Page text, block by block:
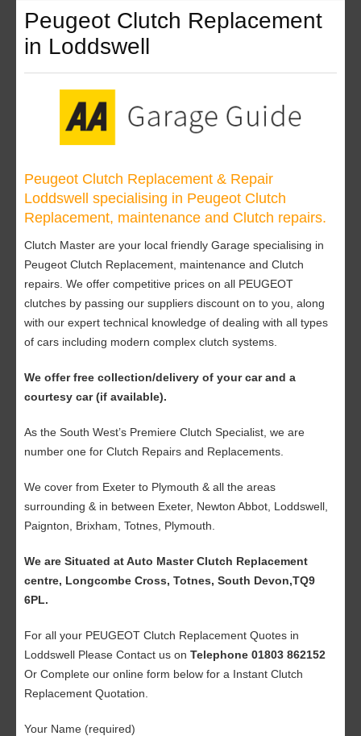
Peugeot Clutch Replacement
in Loddswell
Peugeot Clutch Replacement & Repair
Loddswell specialising in Peugeot Clutch
Replacement, maintenance and Clutch repairs.
Clutch Master are your local friendly Garage specialising in
Peugeot Clutch Replacement, maintenance and Clutch
repairs. We offer competitive prices on all PEUGEOT
clutches by passing our suppliers discount on to you, along
with our expert technical knowledge of dealing with all types
of cars including modern complex clutch systems.
We offer free collection/delivery of your car and a
courtesy car (if available).
As the South West’s Premiere Clutch Specialist, we are
number one for Clutch Repairs and Replacements.
We cover from Exeter to Plymouth & all the areas
surrounding & in between Exeter, Newton Abbot, Loddswell,
Paignton, Brixham, Totnes, Plymouth.
We are Situated at Auto Master Clutch Replacement
centre, Longcombe Cross, Totnes, South Devon,TQ9
6PL.
For all your PEUGEOT Clutch Replacement Quotes in
Loddswell Please Contact us on Telephone 01803 862152
Or Complete our online form below for a Instant Clutch
Replacement Quotation.
Your Name (required)